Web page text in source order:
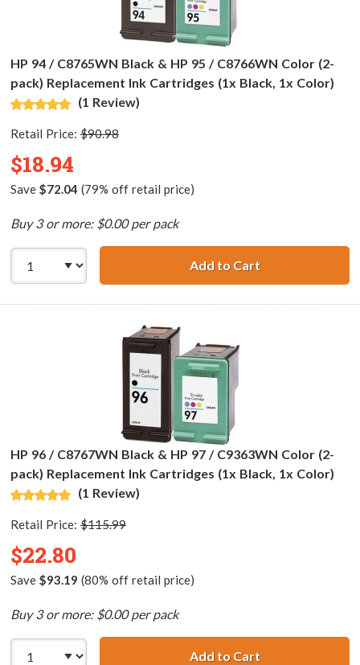
HP 94 / C8765WN Black & HP 95 / C8766WN Color (2-
pack) Replacement Ink Cartridges (1x Black, 1x Color)
(1 Review)
Retail Price: $90.98
$18.94
Save $72.04 (79% off retail price)
Buy 3 or more: $0.00 per pack
Add to CartHP 94 /
HP 96 / C8767WN Black & HP 97 / C9363WN Color (2-
pack) Replacement Ink Cartridges (1x Black, 1x Color)
(1 Review)
Retail Price: $115.99
$22.80
Save $93.19 (80% off retail price)
Buy 3 or more: $0.00 per pack
Add to CartHP 96 /